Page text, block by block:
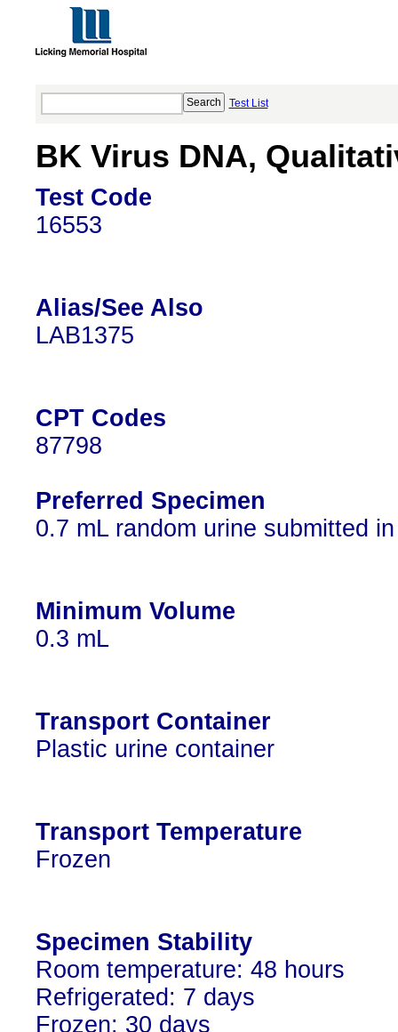
Test List
BK Virus DNA,
Test Code
16553
Alias/See Also
LAB1375
CPT Codes
87798
Preferred Specimen
0.7 mL random urine submitted
Minimum Volume
0.3 mL
Transport Container
Plastic urine container
Transport Temperature
Frozen
Specimen Stability
Room temperature: 48 hours
Refrigerated: 7 days
Frozen: 30 days